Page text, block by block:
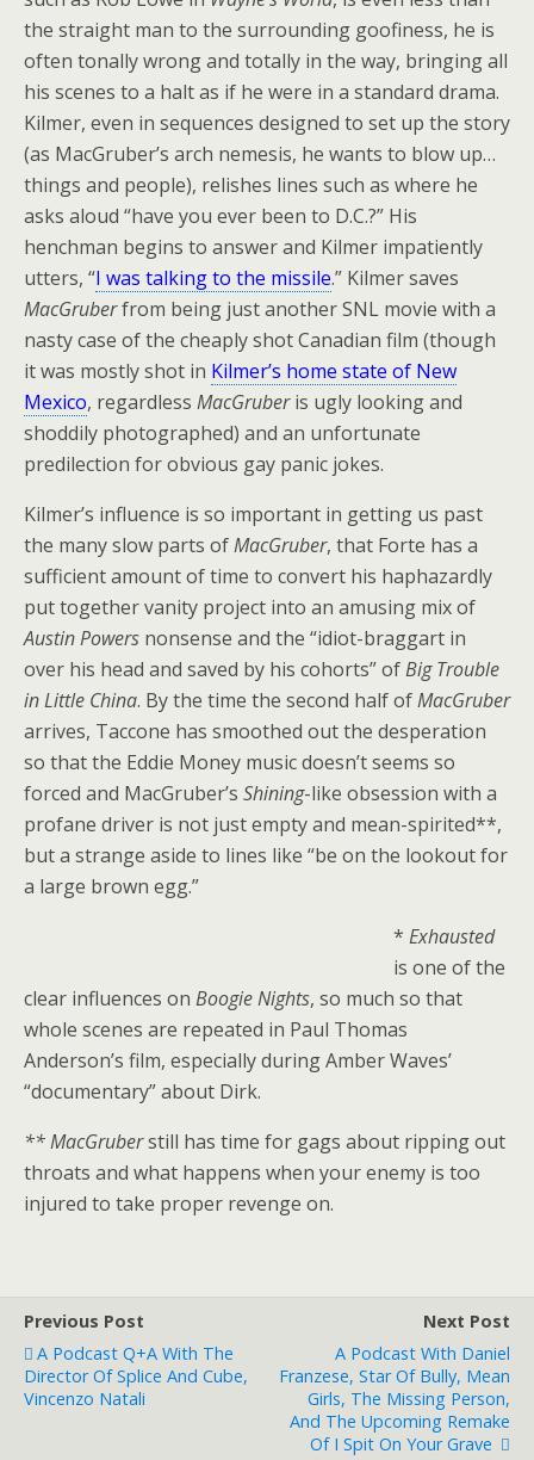
the straight man to the surrounding goofiness, he is
often tonally wrong and totally in the way, bringing all
his scenes to a halt as if he were in a standard drama.
Kilmer, even in sequences designed to set up the story
(as MacGruber’s arch nemesis, he wants to blow up…
things and people), relishes lines such as where he
asks aloud “have you ever been to D.C.?” His
henchman begins to answer and Kilmer impatiently
utters, “I was talking to the missile.” Kilmer saves
MacGruberfrom being just another SNL movie with a
nasty case of the cheaply shot Canadian film (though
it was mostly shot in Kilmer’s home state of New
Mexico, regardless MacGruberis ugly looking and
shoddily photographed) and an unfortunate
predilection for obvious gay panic jokes.
Kilmer’s influence is so important in getting us past
the many slow parts ofMacGruber, that Forte has a
sufficient amount of time to convert his haphazardly
put together vanity project into an amusing mix of
Austin Powers nonsense and the “idiot-braggart in
over his head and saved by his cohorts” ofBig Trouble
in Little China. By the time the second half ofMacGruber
arrives, Taccone has smoothed out the desperation
so that the Eddie Money music doesn’t seems so
forced and MacGruber’s Shining-like obsession with a
profane driver is not just empty and mean-spirited**,
but a strange aside to lines like “be on the lookout for
a large brown egg.”
* Exhausted
is one of the
clear influences on Boogie Nights, so much so that
whole scenes are repeated in Paul Thomas
Anderson’s film, especially during Amber Waves’
“documentary” about Dirk.
** MacGruberstill has time for gags about ripping out
throats and what happens when your enemy is too
injured to take proper revenge on.
Previous Post
A Podcast Q+a With The
Director Of Splice And Cube,
Vincenzo Natali
Next Post
A Podcast With Daniel
Franzese, Star Of Bully, Mean
Girls, The Missing Person,
And The Upcoming Remake
Of I Spit On Your Grave